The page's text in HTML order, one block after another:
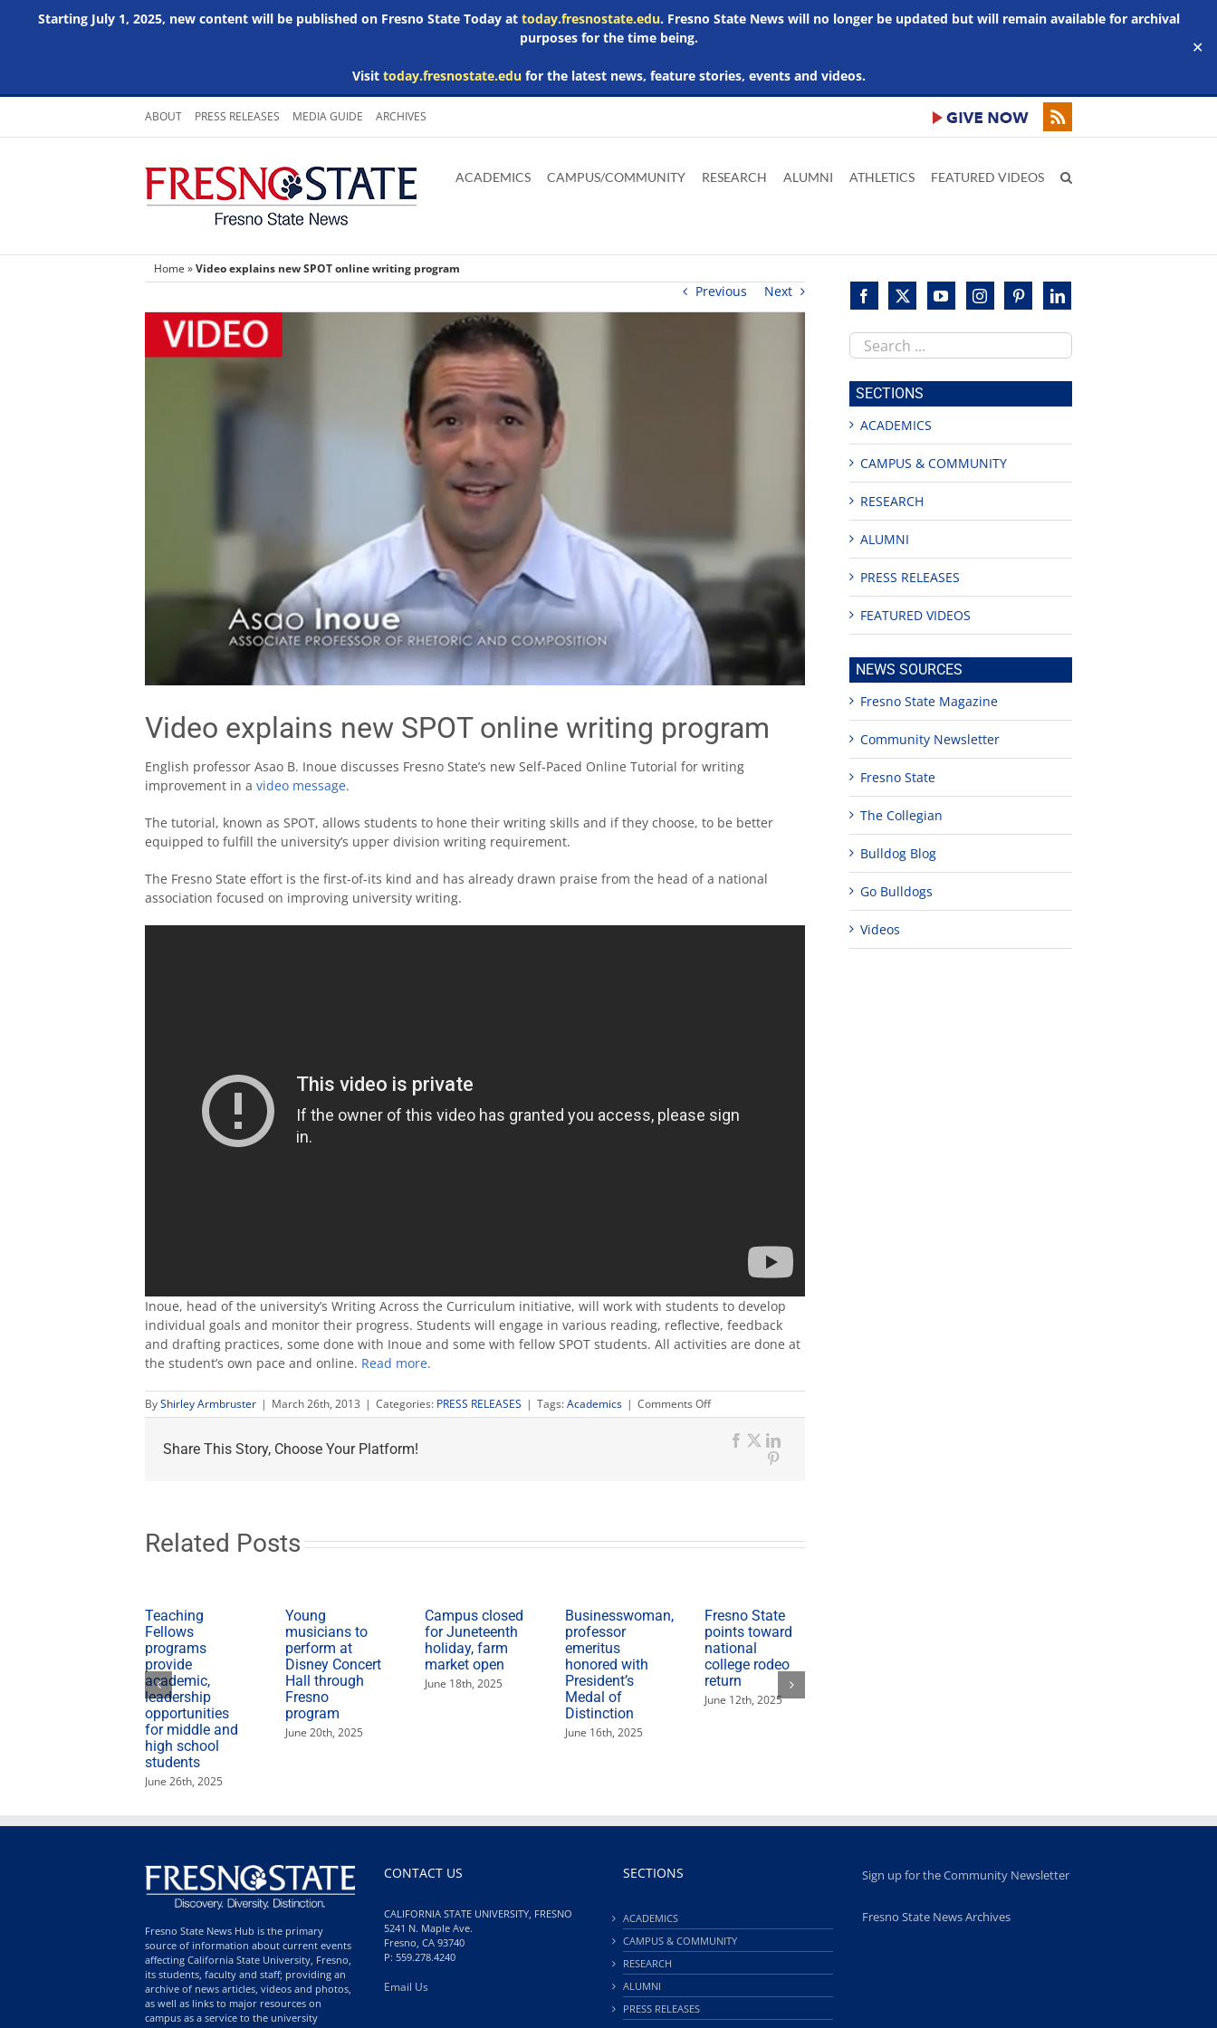
Starting July 1, 2025, new content will be published on Fresno State Today at today.fresnostate.edu. Fresno State News will no longer be updated but will remain available for archival
purposes for the time being.
Visit today.fresnostate.edufor the latest news, feature stories, events and videos.
✕
Skip
content
ABOUT PRESS RELEASES MEDIA GUIDE ARCHIVES
main
Adobe
Acrobat
Microsoft
Word
Microsoft
Excel
Microsoft
Powerpoint
ACADEMICS CAMPUS/COMMUNITY RESEARCH ALUMNI ATHLETICS FEATURED VIDEOS
Home »Video explains new SPOT online writing program
Previous Next
Video explains new SPOT online writing program
English professor Asao B. Inoue discusses Fresno State’s new Self-Paced Online Tutorial for writing
improvement in a video message.
The tutorial, known as SPOT, allows students to hone their writing skills and if they choose, to be better
equipped to fulfill the university’s upper division writing requirement.
The Fresno State effort is the first-of-its kind and has already drawn praise from the head of a national
association focused on improving university writing.
Inoue, head of the university’s Writing Across the Curriculum initiative, will work with students to develop
individual goals and monitor their progress. Students will engage in various reading, reflective, feedback
and drafting practices, some done with Inoue and some with fellow SPOT students. All activities are done at
the student’s own pace and online. Read more.
ByShirley Armbruster | March 26th, 2013 | Categories: PRESS RELEASES | Tags:Academics | Comments Offon
Video
explains
Share This Story, Choose Your Platform! Facebook
X
Related Posts
Teaching
Fellows
programs
provide
academic,
leadership
opportunities
for middle and
high school
students
June 26th, 2025
Young
musicians to
perform at
Disney Concert
Hall through
Fresno
program
June 20th, 2025
Campus closed
for Juneteenth
holiday, farm
market open
June 18th, 2025
Businesswoman,
professor
emeritus
honored with
President’s
Medal of
Distinction
June 16th, 2025
Fresno State
points toward
national
college rodeo
return
June 12th, 2025
Search
this
site
SECTIONS
ACADEMICS
CAMPUS & COMMUNITY
RESEARCH
ALUMNI
PRESS RELEASES
FEATURED VIDEOS
NEWS SOURCES
Fresno State Magazine
Community Newsletter
Fresno State
The Collegian
Bulldog Blog
Go Bulldogs
Videos
Fresno State News Hub is the primary
source of information about current events
affecting California State University, Fresno,
its students, faculty and staff; providing an
archive of news articles, videos and photos,
as well as links to major resources on
campus as a service to the university
CONTACT US
CALIFORNIA STATE UNIVERSITY, FRESNO
5241 N. Maple Ave.
Fresno, CA 93740
P: 559.278.4240
Email Us
SECTIONS
ACADEMICS
CAMPUS & COMMUNITY
RESEARCH
ALUMNI
PRESS RELEASES
Sign up for the Community Newsletter
Fresno State News Archives